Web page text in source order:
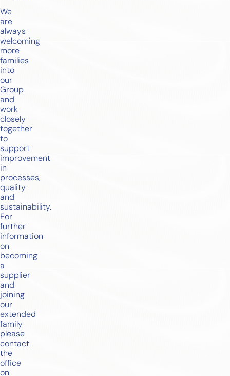
We
are
always
welcoming
more
families
into
our
Group
and
work
closely
together
to
support
improvement
in
processes,
quality
and
sustainability.
For
further
information
on
becoming
a
supplier
and
joining
our
extended
family
please
contact
the
office
on